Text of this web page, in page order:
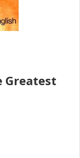
Greatest